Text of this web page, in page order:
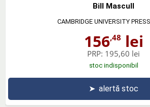
Bill Mascull
CAMBRIDGE UNIVERSITY PRESS
156,48 lei
PRP: 195,60 lei
stoc indisponibil
➤ alertă stoc